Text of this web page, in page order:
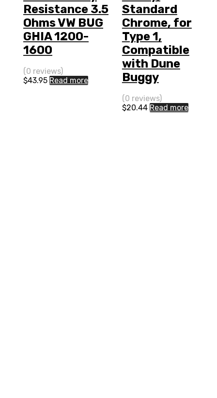
Resistance 3.5
Ohms VW BUG
GHIA 1200-
1600
(0 reviews)
$43.95 Read more
Standard
Chrome, for
Type 1,
Compatible
with Dune
Buggy
(0 reviews)
$20.44 Read more